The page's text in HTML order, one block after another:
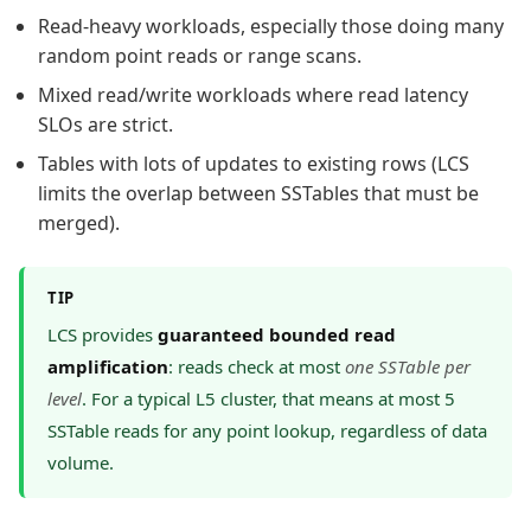
Read-heavy workloads, especially those doing many
random point reads or range scans.
Mixed read/write workloads where read latency
SLOs are strict.
Tables with lots of updates to existing rows (LCS
limits the overlap between SSTables that must be
merged).
TIP
LCS provides guaranteed bounded read
amplification: reads check at most one SSTable per
level. For a typical L5 cluster, that means at most 5
SSTable reads for any point lookup, regardless of data
volume.